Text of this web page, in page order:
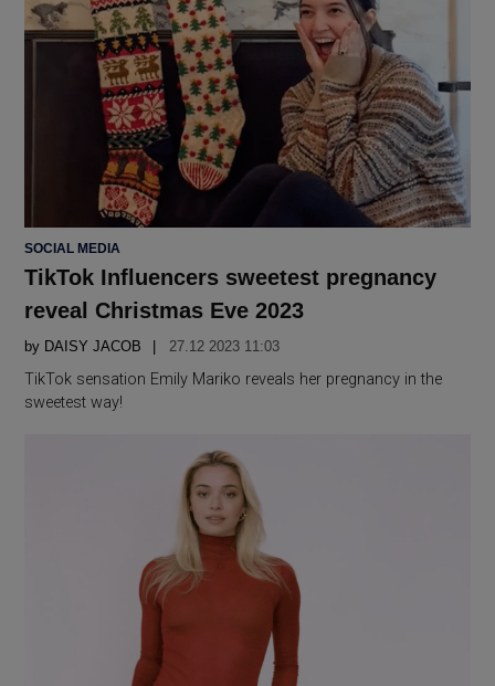
POSTED
SOCIAL MEDIA
TikTok Influencers sweetest pregnancy
reveal Christmas Eve 2023
by DAISY JACOB 27.12 2023 11:03
TikTok sensation Emily Mariko reveals her pregnancy in the
sweetest way!